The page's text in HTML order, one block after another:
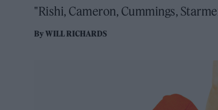
"Rishi, Cameron, Cummings,
ByWILL RICHARDS